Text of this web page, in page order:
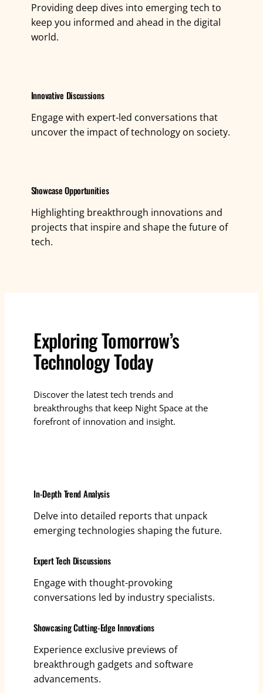
Providing deep dives into emerging tech to
keep you informed and ahead in the digital
world.
Innovative Discussions
Engage with expert-led conversations that
uncover the impact of technology on society.
Showcase Opportunities
Highlighting breakthrough innovations and
projects that inspire and shape the future of
tech.
Exploring Tomorrow’s
Technology Today
Discover the latest tech trends and
breakthroughs that keep Night Space at the
forefront of innovation and insight.
In-Depth Trend Analysis
Delve into detailed reports that unpack
emerging technologies shaping the future.
Expert Tech Discussions
Engage with thought-provoking
conversations led by industry specialists.
Showcasing Cutting-Edge Innovations
Experience exclusive previews of
breakthrough gadgets and software
advancements.